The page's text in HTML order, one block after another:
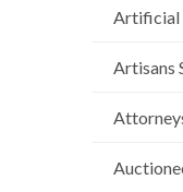
Artificial
Artisans